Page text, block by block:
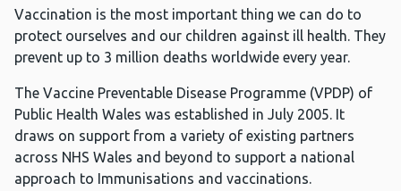
Vaccination is the most important thing we can do to
protect ourselves and our children against ill health. They
prevent up to 3 million deaths worldwide every year.
The Vaccine Preventable Disease Programme (VPDP) of
Public Health Wales was established in July 2005. It
draws on support from a variety of existing partners
across NHS Wales and beyond to support a national
approach to Immunisations and vaccinations.